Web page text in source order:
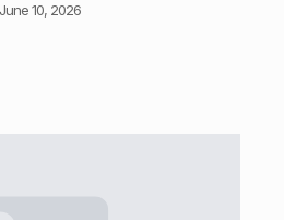
June 10, 2026